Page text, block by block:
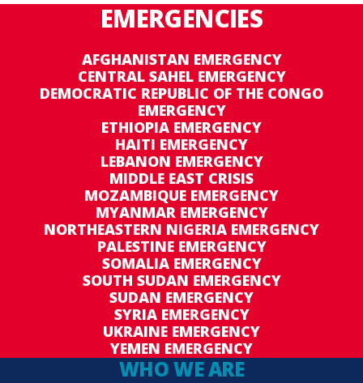
EMERGENCIES
AFGHANISTAN EMERGENCY
CENTRAL SAHEL EMERGENCY
DEMOCRATIC REPUBLIC OF THE CONGO
EMERGENCY
ETHIOPIA EMERGENCY
HAITI EMERGENCY
LEBANON EMERGENCY
MIDDLE EAST CRISIS
MOZAMBIQUE EMERGENCY
MYANMAR EMERGENCY
NORTHEASTERN NIGERIA EMERGENCY
PALESTINE EMERGENCY
SOMALIA EMERGENCY
SOUTH SUDAN EMERGENCY
SUDAN EMERGENCY
SYRIA EMERGENCY
UKRAINE EMERGENCY
YEMEN EMERGENCY
WHO WE ARE